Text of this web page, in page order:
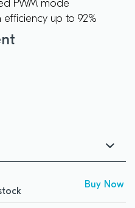
PWM mode
efficiency up to 92%
Buy Now